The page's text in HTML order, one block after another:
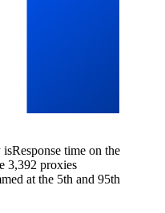
isResponse time on the
3,392 proxies
at the 5th and 95th